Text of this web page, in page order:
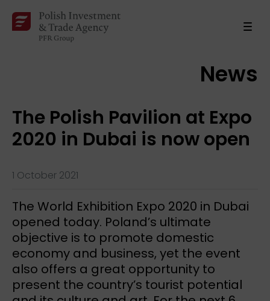
News
The Polish Pavilion at Expo
2020 in Dubai is now open
1 October 2021
The World Exhibition Expo 2020 in Dubai
opened today. Poland’s ultimate
objective is to promote domestic
economy and business, yet the event
also offers a great opportunity to
present the country’s tourist potential